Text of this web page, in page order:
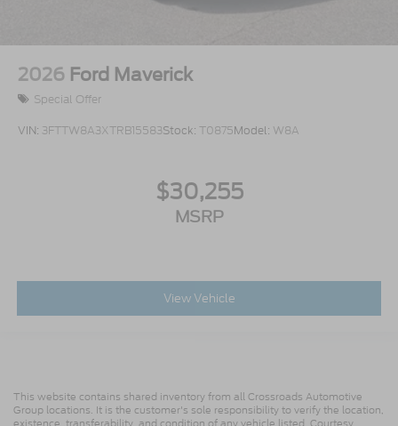
2026 Ford Maverick
Special Offer
VIN: 3FTTW8A3XTRB15583Stock: T0875Model: W8A
$30,255
MSRP
View Vehicle
This website contains shared inventory from all Crossroads Automotive
Group locations. It is the customer's sole responsibility to verify the location,